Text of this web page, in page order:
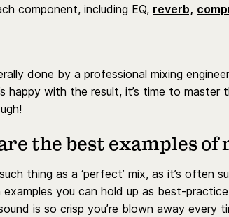
component, including EQ, reverb,
done by a professional mixing
happy with the result, it’s time to
the best examples of
thing as a ‘perfect’ mix, as it’s often
you can hold up as best-
is so crisp you’re blown away every